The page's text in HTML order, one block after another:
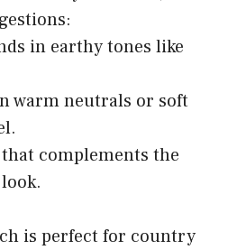
in earthy tones like
warm neutrals or soft
complements the
is perfect for country